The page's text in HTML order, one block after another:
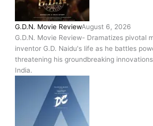
G.D.N. Movie ReviewAugust 6, 2026
G.D.N. Movie Review- Dramatizes pivotal
inventor G.D. Naidu's life as he battles
threatening his groundbreaking
India.